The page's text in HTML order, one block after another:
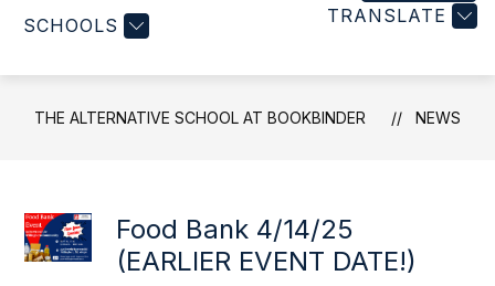
SCHOOLS TRANSLATE
THE ALTERNATIVE SCHOOL AT BOOKBINDER NEWS
Food Bank 4/14/25
(EARLIER EVENT DATE!)